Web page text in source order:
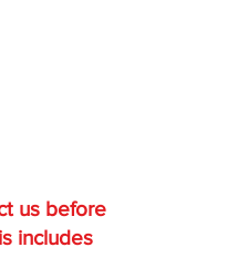
us before
includes